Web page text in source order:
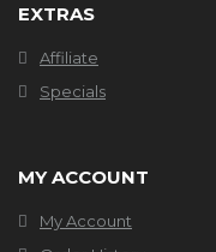
EXTRAS
Affiliate
Specials
MY ACCOUNT
My Account